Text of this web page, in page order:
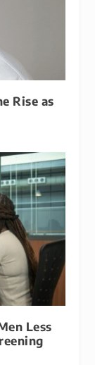
Rise as
Less